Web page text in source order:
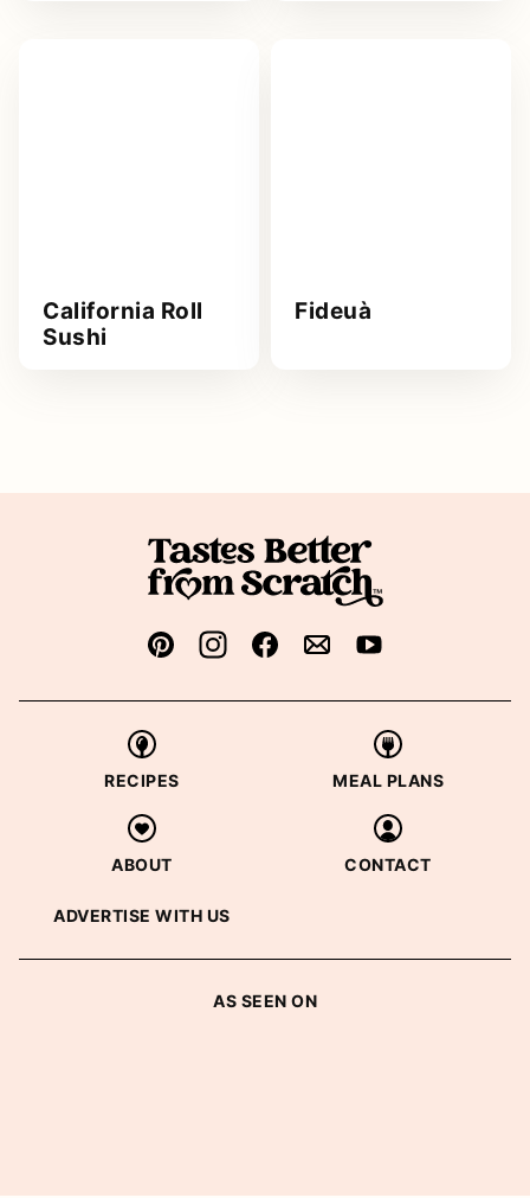
California Roll
Sushi
Fideuà
RECIPES MEAL PLANS
ABOUT CONTACT
ADVERTISE WITH US
AS SEEN ON